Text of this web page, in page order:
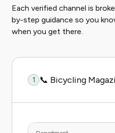
Each verified channel is
by-step guidance so you
when you get there.
1 📞 Bicycling